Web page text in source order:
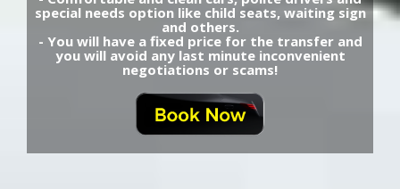
special needs option like child seats, waiting sign
and others.
- You will have a fixed price for the transfer and
you will avoid any last minute inconvenient
negotiations or scams!